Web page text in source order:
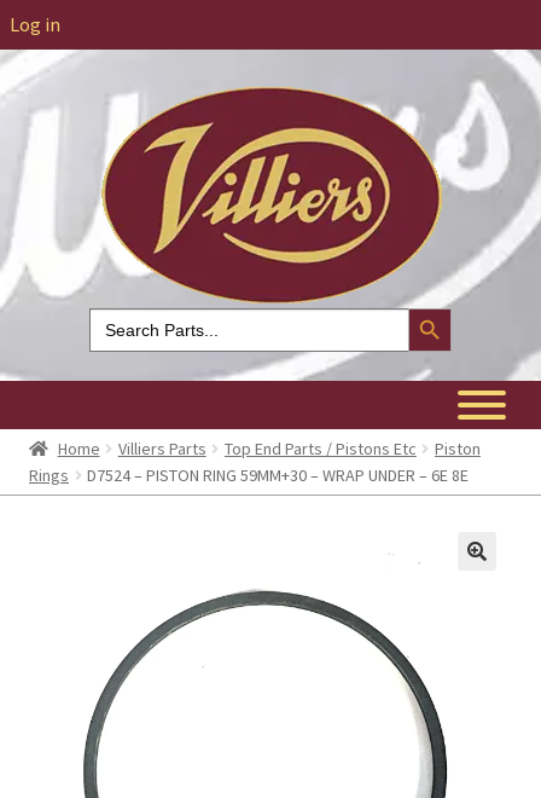
Log in
Search
for:
Search Button
Home Villiers Parts Top End Parts / Pistons Etc
Piston
Rings
D7524 – PISTON RING 59MM+30 – WRAP UNDER – 6E 8E